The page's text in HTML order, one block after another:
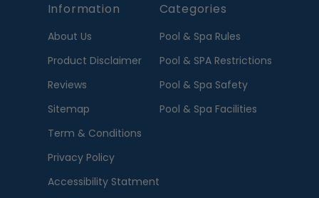
Information
About Us
Product Disclaimer
Reviews
Sitemap
Term & Conditions
Privacy Policy
Accessibility Statment
Categories
Pool & Spa Rules
Pool & SPA Restrictions
Pool & Spa Safety
Pool & Spa Facilities